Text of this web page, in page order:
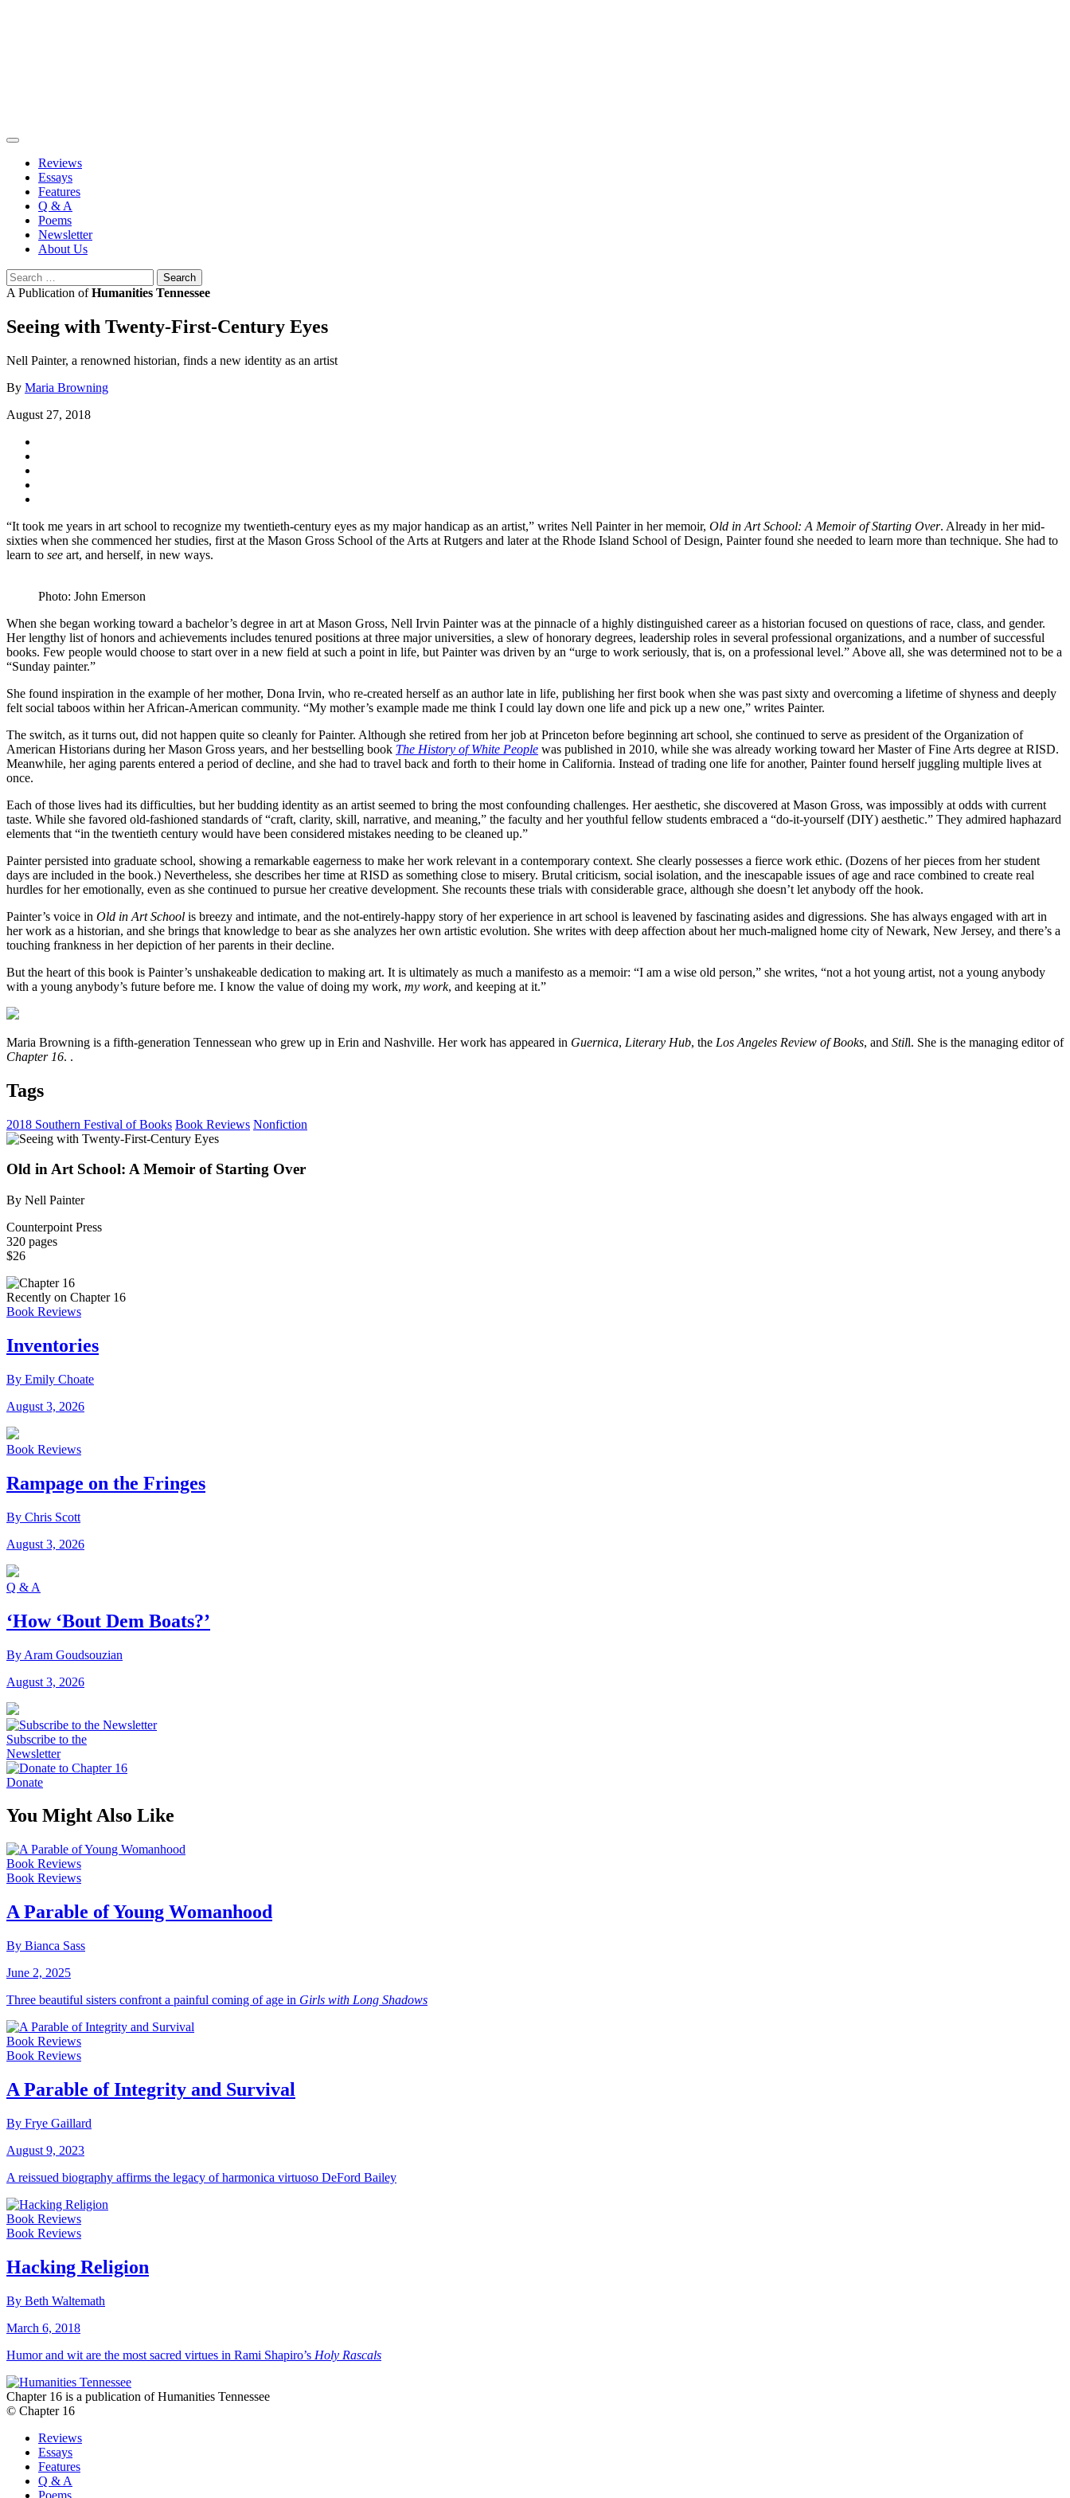
Reviews
Essays
Features
Q & A
Poems
Newsletter
About Us
Search
for:
A Publication ofHumanities Tennessee
Seeing with Twenty-First-Century Eyes
Nell Painter, a renowned historian, finds a new identity as an artist
By Maria Browning
August 27, 2018
“It took me years in art school to recognize my twentieth-century eyes as my major handicap as an artist,” writes Nell Painter in her memoir, Old in Art School: A Memoir of Starting Over. Already in her mid-
sixties when she commenced her studies, first at the Mason Gross School of the Arts at Rutgers and later at the Rhode Island School of Design, Painter found she needed to learn more than technique. She had to
learn to see art, and herself, in new ways.
Photo: John Emerson
When she began working toward a bachelor’s degree in art at Mason Gross, Nell Irvin Painter was at the pinnacle of a highly distinguished career as a historian focused on questions of race, class, and gender.
Her lengthy list of honors and achievements includes tenured positions at three major universities, a slew of honorary degrees, leadership roles in several professional organizations, and a number of successful
books. Few people would choose to start over in a new field at such a point in life, but Painter was driven by an “urge to work seriously, that is, on a professional level.” Above all, she was determined not to be a
“Sunday painter.”
She found inspiration in the example of her mother, Dona Irvin, who re-created herself as an author late in life, publishing her first book when she was past sixty and overcoming a lifetime of shyness and deeply
felt social taboos within her African-American community. “My mother’s example made me think I could lay down one life and pick up a new one,” writes Painter.
The switch, as it turns out, did not happen quite so cleanly for Painter. Although she retired from her job at Princeton before beginning art school, she continued to serve as president of the Organization of
American Historians during her Mason Gross years, and her bestselling book The History of White People was published in 2010, while she was already working toward her Master of Fine Arts degree at RISD.
Meanwhile, her aging parents entered a period of decline, and she had to travel back and forth to their home in California. Instead of trading one life for another, Painter found herself juggling multiple lives at
once.
Each of those lives had its difficulties, but her budding identity as an artist seemed to bring the most confounding challenges. Her aesthetic, she discovered at Mason Gross, was impossibly at odds with current
taste. While she favored old-fashioned standards of “craft, clarity, skill, narrative, and meaning,” the faculty and her youthful fellow students embraced a “do-it-yourself (DIY) aesthetic.” They admired haphazard
elements that “in the twentieth century would have been considered mistakes needing to be cleaned up.”
Painter persisted into graduate school, showing a remarkable eagerness to make her work relevant in a contemporary context. She clearly possesses a fierce work ethic. (Dozens of her pieces from her student
days are included in the book.) Nevertheless, she describes her time at RISD as something close to misery. Brutal criticism, social isolation, and the inescapable issues of age and race combined to create real
hurdles for her emotionally, even as she continued to pursue her creative development. She recounts these trials with considerable grace, although she doesn’t let anybody off the hook.
Painter’s voice in Old in Art School is breezy and intimate, and the not-entirely-happy story of her experience in art school is leavened by fascinating asides and digressions. She has always engaged with art in
her work as a historian, and she brings that knowledge to bear as she analyzes her own artistic evolution. She writes with deep affection about her much-maligned home city of Newark, New Jersey, and there’s a
touching frankness in her depiction of her parents in their decline.
But the heart of this book is Painter’s unshakeable dedication to making art. It is ultimately as much a manifesto as a memoir: “I am a wise old person,” she writes, “not a hot young artist, not a young anybody
with a young anybody’s future before me. I know the value of doing my work, my work, and keeping at it.”
Maria Browning is a fifth-generation Tennessean who grew up in Erin and Nashville. Her work has appeared in Guernica, Literary Hub, the Los Angeles Review of Books, and Still. She is the managing editor of
Chapter 16. .
Tags
2018 Southern Festival of Books Book Reviews Nonfiction
Old in Art School: A Memoir of Starting Over
By Nell Painter
Counterpoint Press
320 pages
$26
Recently on Chapter 16
Book Reviews
Inventories
By Emily Choate
August 3, 2026
Book Reviews
Rampage on the Fringes
By Chris Scott
August 3, 2026
Q & A
‘How ‘Bout Dem Boats?’
By Aram Goudsouzian
August 3, 2026
Subscribe to the
Newsletter
Donate
You Might Also Like
Book Reviews
Book Reviews
A Parable of Young Womanhood
By Bianca Sass
June 2, 2025
Three beautiful sisters confront a painful coming of age in Girls with Long Shadows
Book Reviews
Book Reviews
A Parable of Integrity and Survival
By Frye Gaillard
August 9, 2023
A reissued biography affirms the legacy of harmonica virtuoso DeFord Bailey
Book Reviews
Book Reviews
Hacking Religion
By Beth Waltemath
March 6, 2018
Humor and wit are the most sacred virtues in Rami Shapiro’s Holy Rascals
Chapter 16 is a publication of Humanities Tennessee
© Chapter 16
Reviews
Essays
Features
Q & A
Poems